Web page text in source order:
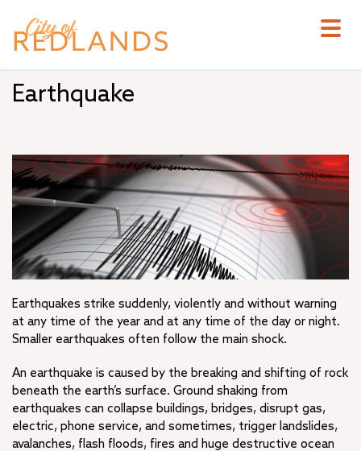
main
Earthquake
Earthquakes strike suddenly, violently and without warning
at any time of the year and at any time of the day or night.
Smaller earthquakes often follow the main shock.
An earthquake is caused by the breaking and shifting of rock
beneath the earth’s surface. Ground shaking from
earthquakes can collapse buildings, bridges, disrupt gas,
electric, phone service, and sometimes, trigger landslides,
avalanches, flash floods, fires and huge destructive ocean